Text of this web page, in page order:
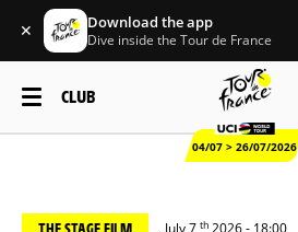
✕ Download the app
Dive inside the Tour de France
CLUB
04/07 > 26/07/2026
THE STAGE FILM July 7 th 2026 - 18:00